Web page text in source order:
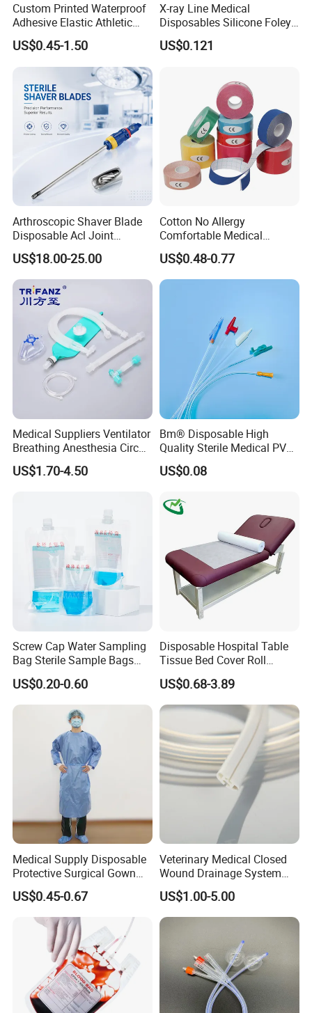
Custom Printed Waterproof
Adhesive Elastic Athletic
Kinesiology Sport Tape for
Therapy Muscle
US$0.45-1.50
X-ray Line Medical
Disposables Silicone Foley
Catheter Medical Supply for
Surgical Use
US$0.121
Arthroscopic Shaver Blade
Disposable Acl Joint
Reconstruction Compatible
with Smith & Nephew
Stryker Linvatec Systems
US$18.00-25.00
Cotton No Allergy
Comfortable Medical
Athletic Wrist Breathable
Adhesive Elastic Physical
Therapy Muscle Ktape
Kinesiology Tape Sport
US$0.48-0.77
Medical Suppliers Ventilator
Breathing Anesthesia Circuit
CE Mdr, FDA ISO
US$1.70-4.50
Bm® Disposable High
Quality Sterile Medical PVC
Suction Catheter ISO CE
FDA
US$0.08
Screw Cap Water Sampling
Bag Sterile Sample Bags
500ml PE Composite
Sampling Bag with Sodium
Thiosulfate Environmental
Inspection Sampling Bag
US$0.20-0.60
Disposable Hospital Table
Tissue Bed Cover Roll
Smooth Paper Medical Bed
Sheet Couch Exam Table
Paper Rolls
US$0.68-3.89
Medical Supply Disposable
Protective Surgical Gown
Nonwoven PP/PE/ Sterile
and Waterproof Isolation
Gown with Knit Cuff Lab
Coat for Hospital Dental
Clinic Use
US$0.45-0.67
Veterinary Medical Closed
Wound Drainage System
Silicone Fluted Drain
US$1.00-5.00